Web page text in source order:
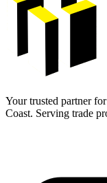
Your trusted partner
Coast. Serving trade